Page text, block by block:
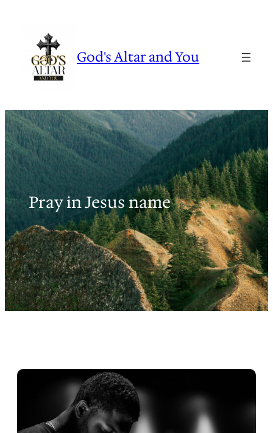
God's Altar and You
Pray in Jesus name